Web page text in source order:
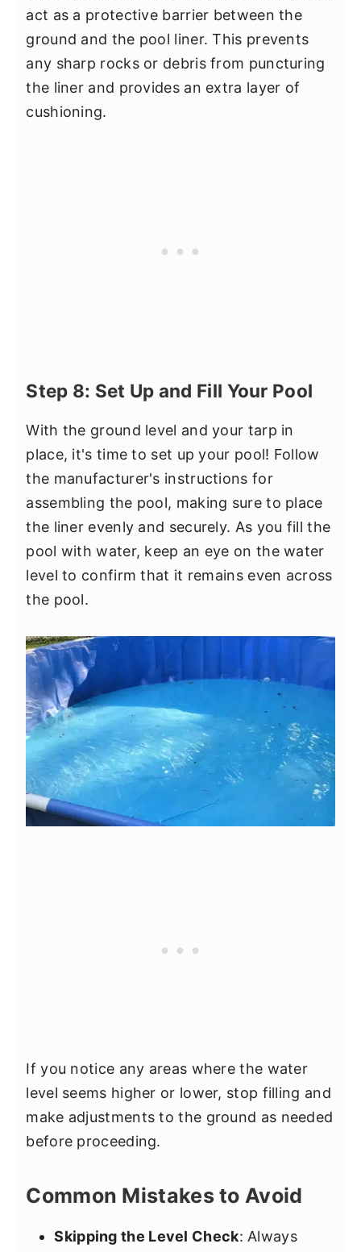
act as a protective barrier between the
ground and the pool liner. This prevents
any sharp rocks or debris from puncturing
the liner and provides an extra layer of
cushioning.
Step 8: Set Up and Fill Your Pool
With the ground level and your tarp in
place, it's time to set up your pool! Follow
the manufacturer's instructions for
assembling the pool, making sure to place
the liner evenly and securely. As you fill the
pool with water, keep an eye on the water
level to confirm that it remains even across
the pool.
If you notice any areas where the water
level seems higher or lower, stop filling and
make adjustments to the ground as needed
before proceeding.
Common Mistakes to Avoid
Skipping the Level Check: Always